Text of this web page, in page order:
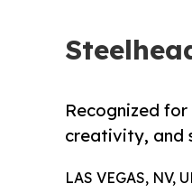
Recognized
creativity, and
LAS VEGAS, NV,